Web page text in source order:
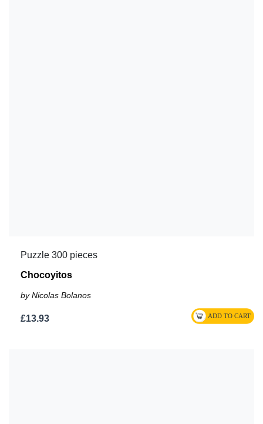
Puzzle 300 pieces
Chocoyitos
by Nicolas Bolanos
£13.93